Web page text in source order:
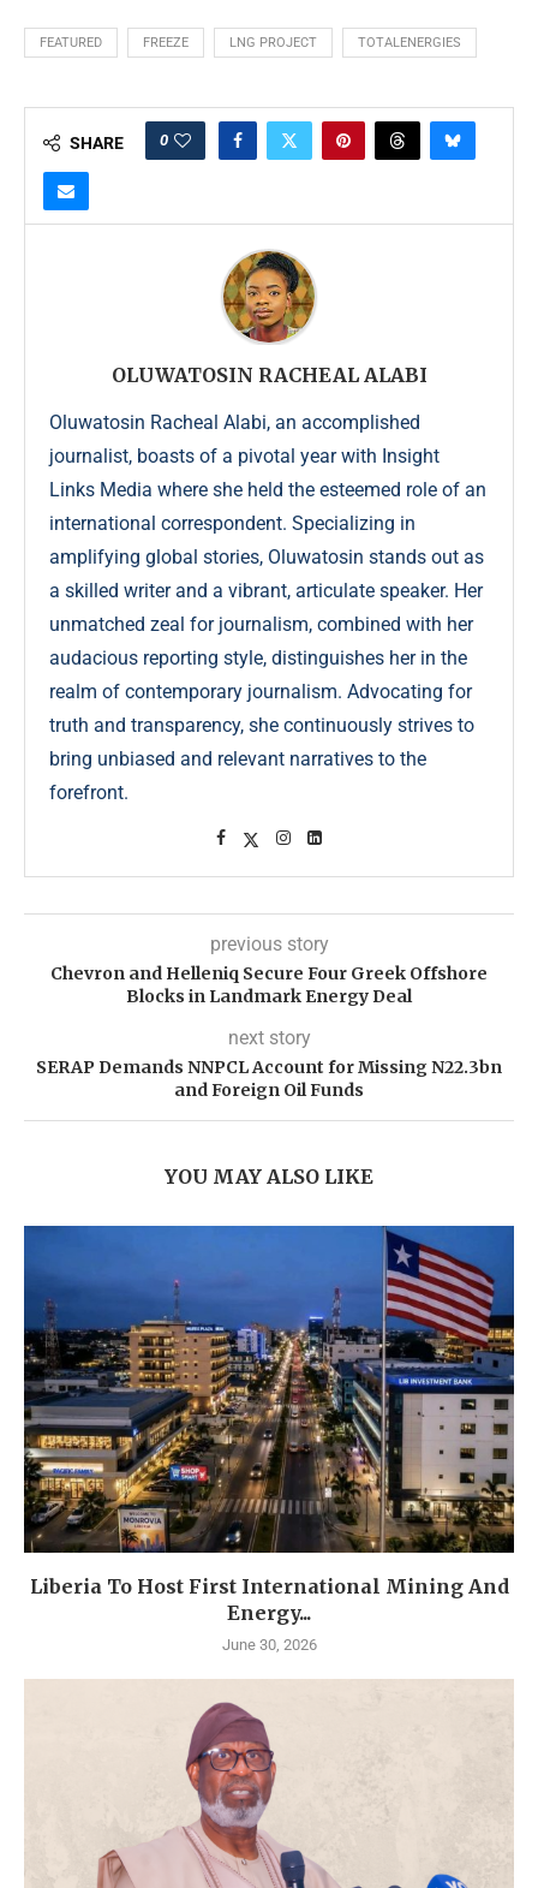
FEATURED FREEZE LNG PROJECT TOTALENERGIES
SHARE 0
OLUWATOSIN RACHEAL ALABI
Oluwatosin Racheal Alabi, an accomplished
journalist, boasts of a pivotal year with Insight
Links Media where she held the esteemed role of an
international correspondent. Specializing in
amplifying global stories, Oluwatosin stands out as
a skilled writer and a vibrant, articulate speaker. Her
unmatched zeal for journalism, combined with her
audacious reporting style, distinguishes her in the
realm of contemporary journalism. Advocating for
truth and transparency, she continuously strives to
bring unbiased and relevant narratives to the
forefront.
previous story
Chevron and Helleniq Secure Four Greek Offshore
Blocks in Landmark Energy Deal
next story
SERAP Demands NNPCL Account for Missing N22.3bn
and Foreign Oil Funds
YOU MAY ALSO LIKE
Liberia To Host First International Mining And
Energy...
June 30, 2026